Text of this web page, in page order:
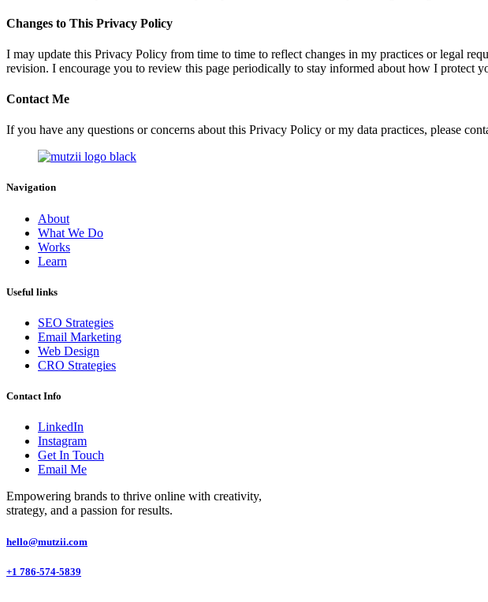
Changes to This Privacy Policy
I may update this Privacy Policy from time to time to reflect changes in my practices or legal
revision. I encourage you to review this page periodically to stay informed about how I protect
Contact Me
If you have any questions or concerns about this Privacy Policy or my data practices, please
Navigation
About
What We Do
Works
Learn
Useful links
SEO Strategies
Email Marketing
Web Design
CRO Strategies
Contact Info
LinkedIn
Instagram
Get In Touch
Email Me
Empowering brands to thrive online with creativity,
strategy, and a passion forresults.
hello@mutzii.com
+1 786-574-5839